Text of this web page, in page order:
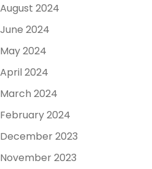
August 2024
June 2024
May 2024
April 2024
March 2024
February 2024
December 2023
November 2023